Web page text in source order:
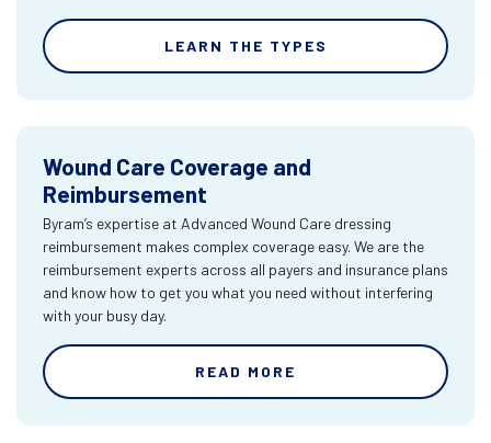
LEARN THE TYPES
Wound Care Coverage and
Reimbursement
Byram’s expertise at Advanced Wound Care dressing
reimbursement makes complex coverage easy. We are the
reimbursement experts across all payers and insurance plans
and know how to get you what you need without interfering
with your busy day.
READ MORE